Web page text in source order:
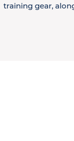
training gear,